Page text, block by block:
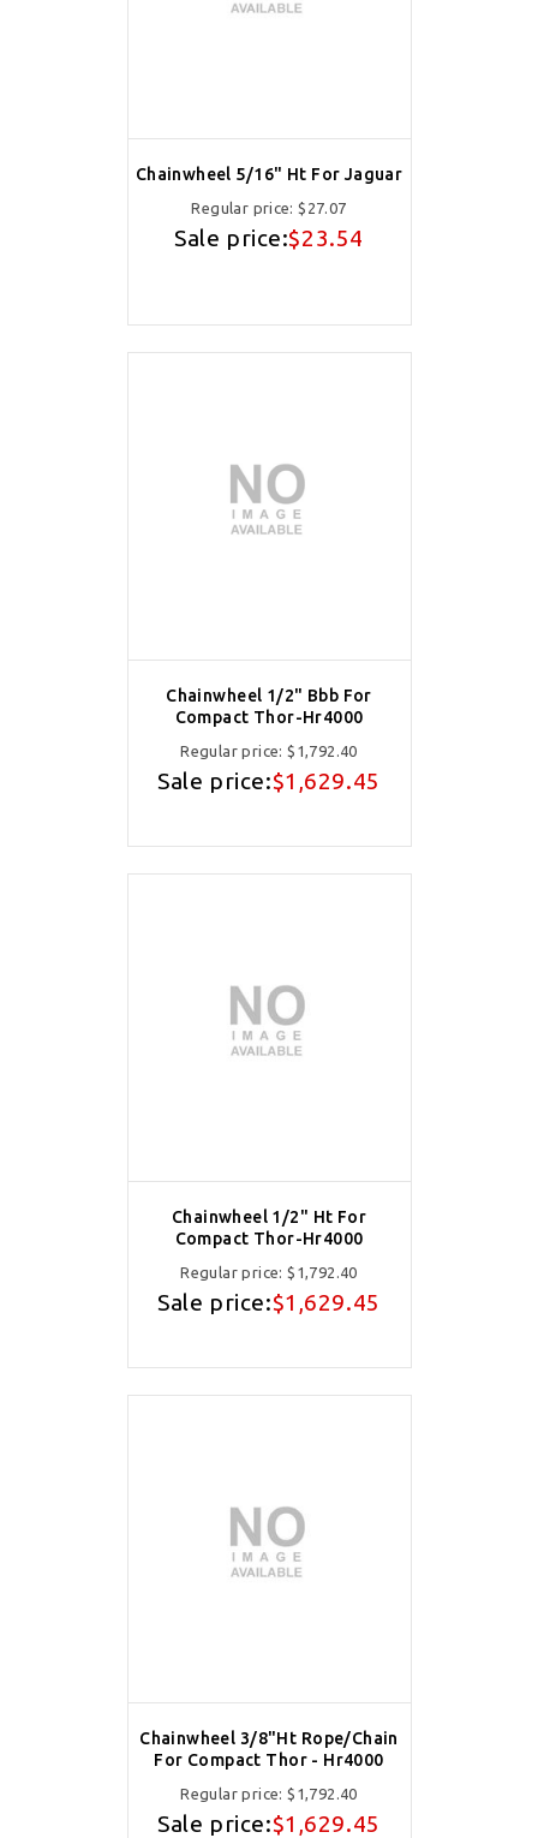
Chainwheel 5/16" Ht For Jaguar
Regular price:$27.07
Sale price:$23.54
Chainwheel 1/2" Bbb For
Compact Thor-Hr4000
Regular price:$1,792.40
Sale price:$1,629.45
Chainwheel 1/2" Ht For
Compact Thor-Hr4000
Regular price:$1,792.40
Sale price:$1,629.45
Chainwheel 3/8"Ht Rope/Chain
For Compact Thor - Hr4000
Regular price:$1,792.40
Sale price:$1,629.45